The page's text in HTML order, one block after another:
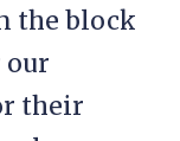
the block
our
their